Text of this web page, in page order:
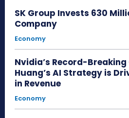
SK Group Invests 630
Company
Economy
Nvidia’s Record-Breaking
Huang’s AI Strategy is
in Revenue
Economy